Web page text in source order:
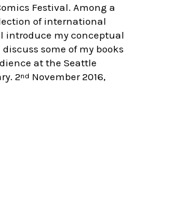
Festival. Among a
of international
introduce my conceptual
some of my books
at the Seattle
2nd November 2016,